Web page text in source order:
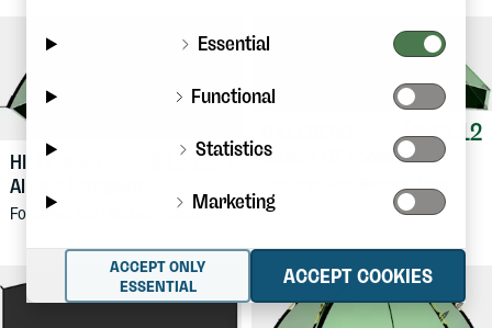
$151.20
HILLEBERG
Allak 2 Footprint
Footprint for Hilleberg Allak 2.
$119.12
Nallo 2 GT Footprint
Footprint for Hilleberg Nallo 2
GT.
Essential
Functional
Statistics
Marketing
ACCEPT COOKIES
ACCEPT ONLY
ESSENTIAL